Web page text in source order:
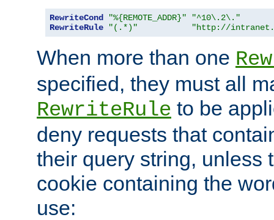
RewriteCond "%{REMOTE_ADDR}"
"^10\.2\."
RewriteRule
"(.*)" "http://
When more than one
specified, they must all
RewriteRule to be
deny requests that
their query string, unless
cookie containing the
use: